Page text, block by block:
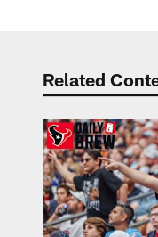
Related